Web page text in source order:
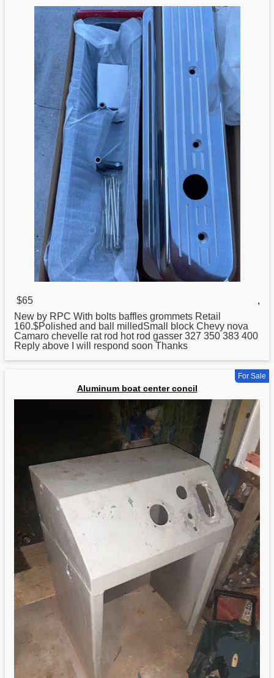
$65
,
New by RPC With bolts baffles grommets Retail
160.$Polished and ball milledSmall block Chevy nova
Camaro chevelle rat rod hot rod gasser 327 350 383 400
Reply above I will respond soon Thanks
For Sale
Aluminum boat center concil